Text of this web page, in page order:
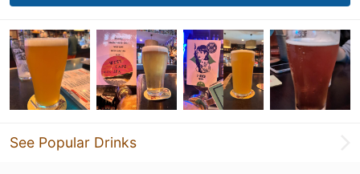
See Popular Drinks